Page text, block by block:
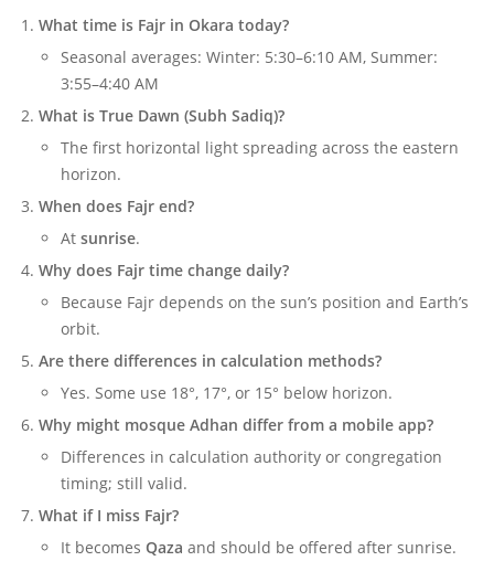
What time is Fajr in Okara today?
Seasonal averages: Winter: 5:30–6:10 AM, Summer:
3:55–4:40 AM
What is True Dawn (Subh Sadiq)?
The first horizontal light spreading across the eastern
horizon.
When does Fajr end?
At sunrise.
Why does Fajr time change daily?
Because Fajr depends on the sun’s position and Earth’s
orbit.
Are there differences in calculation methods?
Yes. Some use 18°, 17°, or 15° below horizon.
Why might mosque Adhan differ from a mobile app?
Differences in calculation authority or congregation
timing; still valid.
What if I miss Fajr?
It becomes Qaza and should be offered after sunrise.